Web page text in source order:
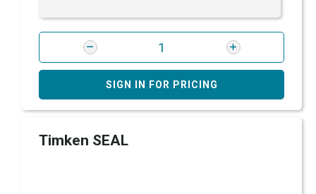
SIGN IN FOR PRICING
Timken SEAL